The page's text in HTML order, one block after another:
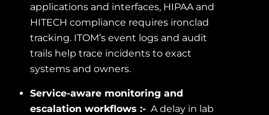
applications and interfaces, HIPAA and
HITECH compliance requires ironclad
tracking. ITOM’s event logs and audit
trails help trace incidents to exact
systems and owners.
Service-aware monitoring and
escalation workflows :- A delay in lab